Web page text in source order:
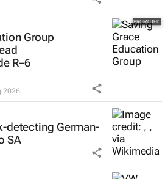
Group
R–6
2026
detecting German-
SA